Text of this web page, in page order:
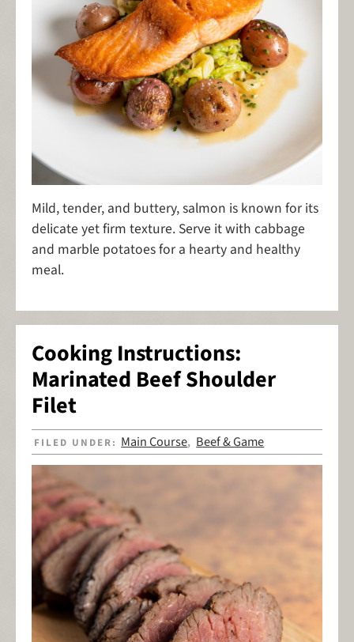
Mild, tender, and buttery, salmon is known for its
delicate yet firm texture. Serve it with cabbage
and marble potatoes for a hearty and healthy
meal.
Cooking Instructions:
Marinated Beef Shoulder
Filet
FILED UNDER: Main Course, Beef & Game